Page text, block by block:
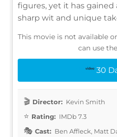
figures, yet it has
sharp wit and unique
This movie is not available
can use
30
Director: Kevin Smith
Rating: IMDb 7.3
Cast: Ben Affleck, Matt